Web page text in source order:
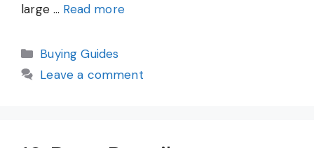
large … Read more
Categories
Buying Guides
Leave a comment